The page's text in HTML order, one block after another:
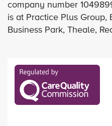
company number
is at Practice Plus Group,
Business Park, Theale,